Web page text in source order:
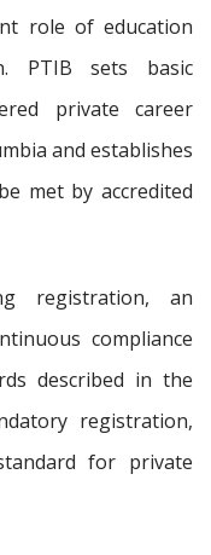
role of education
PTIB sets basic
private career
and establishes
met by accredited
registration, an
compliance
described in the
registration,
for private